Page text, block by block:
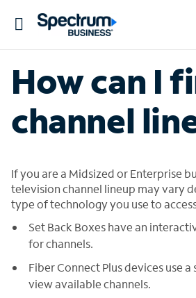
Toggle
How can I
channel
If you are a Midsized or Enterprise
television channel lineup may vary
type of technology you use to
Set Back Boxes have an
for channels.
Fiber Connect Plus devices use
view available channels.